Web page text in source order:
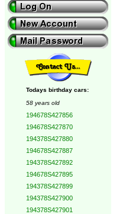
Todays birthday cars:
58 years old
194678S427856
194678S427870
194378S427880
194678S427887
194378S427892
194678S427895
194378S427899
194378S427900
194378S427901